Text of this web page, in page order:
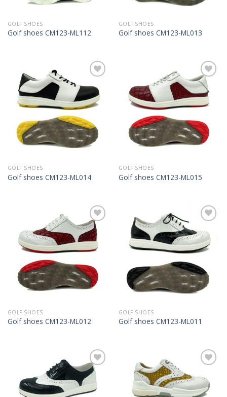
GOLF SHOES
Golf shoes CM123-ML112
GOLF SHOES
Golf shoes CM123-ML013
Wishlist
GOLF SHOES
Golf shoes CM123-ML014
Add to
Wishlist
GOLF SHOES
Golf shoes CM123-ML015
Add to
Wishlist
GOLF SHOES
Golf shoes CM123-ML012
Wishlist
GOLF SHOES
Golf shoes CM123-ML011
Add to
Wishlist
Wishlist